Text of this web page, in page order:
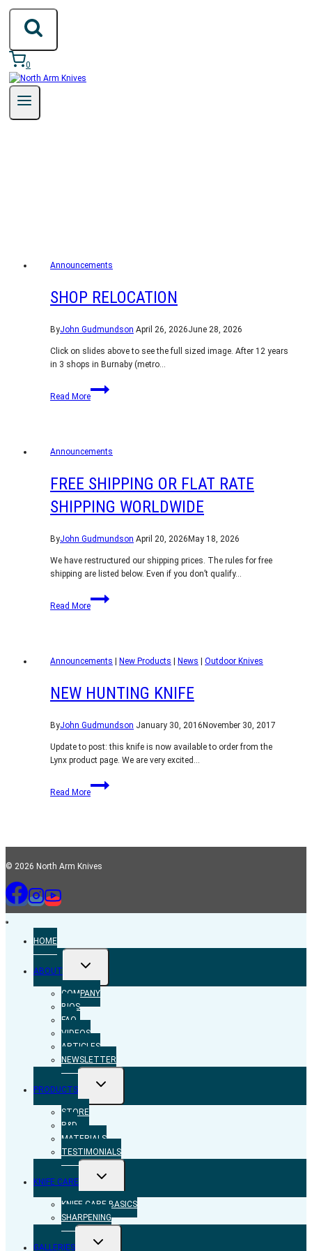
Skip
0
Announcements
SHOP RELOCATION
ByJohn Gudmundson April 26, 2026June 28, 2026
Click on slides above to see the full sized image. After 12 years
in 3 shops in Burnaby (metro…
Read More
Shop
Relocation
Announcements
FREE SHIPPING OR FLAT RATE
SHIPPING WORLDWIDE
ByJohn Gudmundson April 20, 2026May 18, 2026
We have restructured our shipping prices. The rules for free
shipping are listed below. Even if you don’t qualify…
Read More
Free
shipping
shipping
Announcements | New Products | News | Outdoor Knives
NEW HUNTING KNIFE
ByJohn Gudmundson January 30, 2016November 30, 2017
Update to post: this knife is now available to order from the
Lynx product page. We are very excited…
Read More
New
Hunting
© 2026 North Arm Knives
HOME
ABOUT
TOGGLE
MENU
COMPANY
BIOS
FAQ
VIDEOS
ARTICLES
NEWSLETTER
PRODUCTS
TOGGLE
MENU
STORE
R&D
MATERIALS
TESTIMONIALS
KNIFE CARE
TOGGLE
MENU
KNIFE CARE BASICS
SHARPENING
GALLERIES
TOGGLE